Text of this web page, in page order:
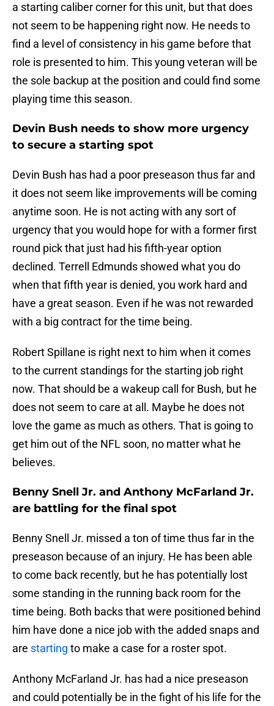
a starting caliber corner for this unit, but that does
not seem to be happening right now. He needs to
find a level of consistency in his game before that
role is presented to him. This young veteran will be
the sole backup at the position and could find some
playing time this season.
Devin Bush needs to show more urgency
to secure a starting spot
Devin Bush has had a poor preseason thus far and
it does not seem like improvements will be coming
anytime soon. He is not acting with any sort of
urgency that you would hope for with a former first
round pick that just had his fifth-year option
declined. Terrell Edmunds showed what you do
when that fifth year is denied, you work hard and
have a great season. Even if he was not rewarded
with a big contract for the time being.
Robert Spillane is right next to him when it comes
to the current standings for the starting job right
now. That should be a wakeup call for Bush, but he
does not seem to care at all. Maybe he does not
love the game as much as others. That is going to
get him out of the NFL soon, no matter what he
believes.
Benny Snell Jr. and Anthony McFarland Jr.
are battling for the final spot
Benny Snell Jr. missed a ton of time thus far in the
preseason because of an injury. He has been able
to come back recently, but he has potentially lost
some standing in the running back room for the
time being. Both backs that were positioned behind
him have done a nice job with the added snaps and
are starting to make a case for a roster spot.
Anthony McFarland Jr. has had a nice preseason
and could potentially be in the fight of his life for the